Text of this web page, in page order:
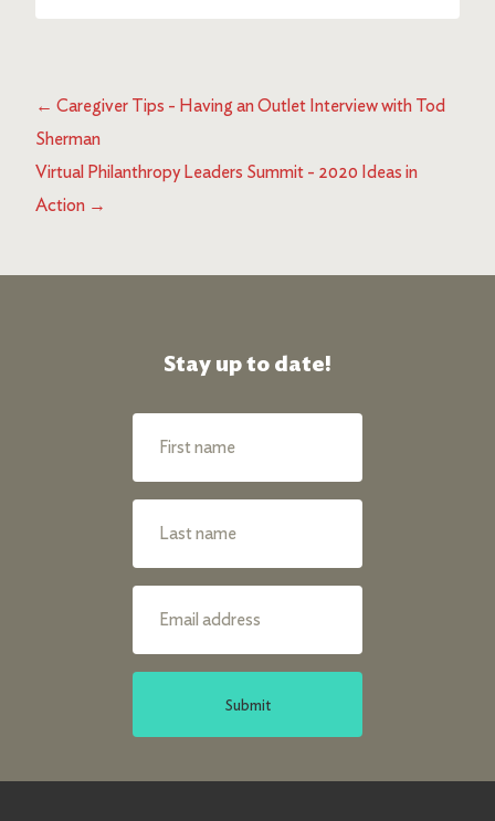
← Caregiver Tips - Having an Outlet Interview with Tod
Sherman
Virtual Philanthropy Leaders Summit - 2020 Ideas in
Action →
Stay up to date!
Submit